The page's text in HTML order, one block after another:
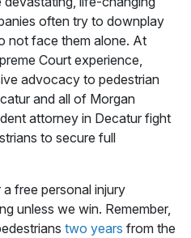
often try to downplay
not face them alone. At
Court experience,
advocacy to pedestrian
and all of Morgan
attorney in Decatur fight
to secure full
free personal injury
unless we win. Remember,
two years from the